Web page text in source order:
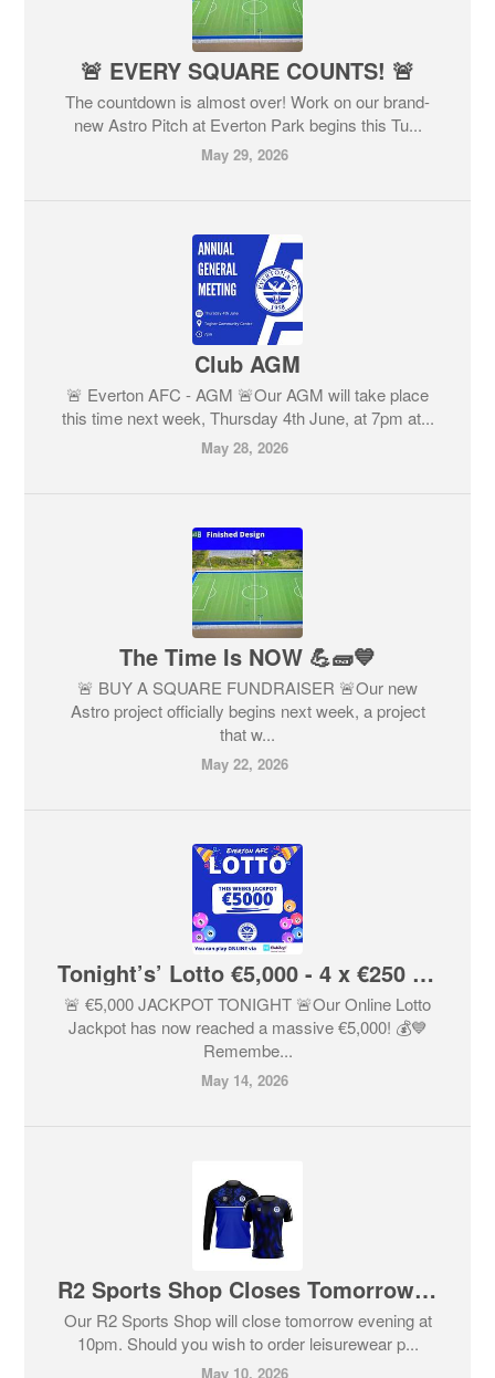
🚨 EVERY SQUARE COUNTS! 🚨
The countdown is almost over! Work on our brand-
new Astro Pitch at Everton Park begins this Tu...
May 29, 2026
Club AGM
🚨 Everton AFC - AGM 🚨Our AGM will take place
this time next week, Thursday 4th June, at 7pm at...
May 28, 2026
The Time Is NOW 💪🧱💙
🚨 BUY A SQUARE FUNDRAISER 🚨Our new
Astro project officially begins next week, a project
that w...
May 22, 2026
Tonight’s’ Lotto €5,000 - 4 x €250 Lucky Dips If No Winner
🚨 €5,000 JACKPOT TONIGHT 🚨Our Online Lotto
Jackpot has now reached a massive €5,000! 💰💙
Remembe...
May 14, 2026
R2 Sports Shop Closes Tomorrow At 10pm
Our R2 Sports Shop will close tomorrow evening at
10pm. Should you wish to order leisurewear p...
May 10, 2026